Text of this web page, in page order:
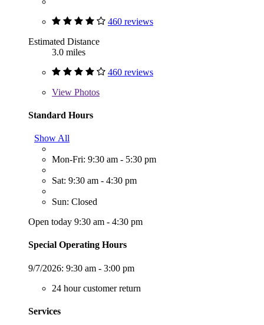
460 reviews
Estimated Distance
3.0 miles
460 reviews
View Photos
Standard Hours
Show All
Mon-Fri: 9:30 am - 5:30 pm
Sat: 9:30 am - 4:30 pm
Sun: Closed
Open today 9:30 am - 4:30 pm
Special Operating Hours
9/7/2026: 9:30 am - 3:00 pm
24 hour customer return
Services